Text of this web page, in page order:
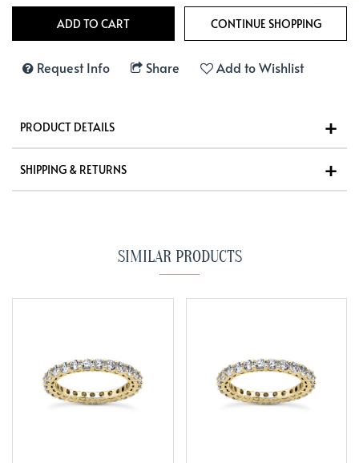
Request Info Share Add to Wishlist
PRODUCT DETAILS
SHIPPING & RETURNS
SIMILAR PRODUCTS